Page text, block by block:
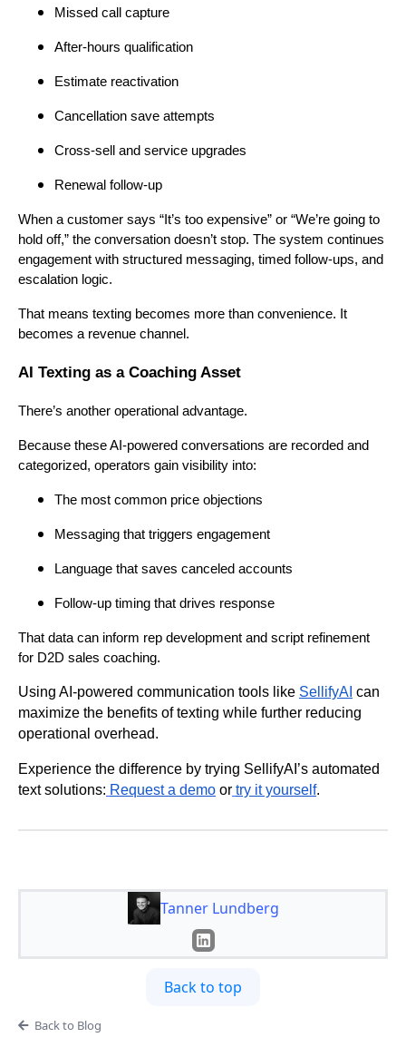
Missed call capture
After-hours qualification
Estimate reactivation
Cancellation save attempts
Cross-sell and service upgrades
Renewal follow-up
When a customer says “It’s too expensive” or “We’re going to
hold off,” the conversation doesn’t stop. The system continues
engagement with structured messaging, timed follow-ups, and
escalation logic.
That means texting becomes more than convenience. It
becomes a revenue channel.
AI Texting as a Coaching Asset
There’s another operational advantage.
Because these AI-powered conversations are recorded and
categorized, operators gain visibility into:
The most common price objections
Messaging that triggers engagement
Language that saves canceled accounts
Follow-up timing that drives response
That data can inform rep development and script refinement
for D2D sales coaching.
Using AI-powered communication tools like SellifyAI can
maximize the benefits of texting while further reducing
operational overhead.
Experience the difference by trying SellifyAI’s automated
text solutions: Request a demo or try it yourself.
Tanner Lundberg
Back to top
Back to Blog